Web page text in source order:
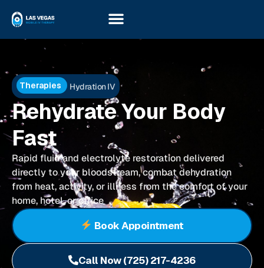
Therapies Hydration IV
Rehydrate Your Body
Fast
Rapid fluid and electrolyte restoration delivered
directly to your bloodstream, combat dehydration
from heat, activity, or illness from the comfort of your
home, hotel, or office
Book Appointment
Call Now (725) 217-4236